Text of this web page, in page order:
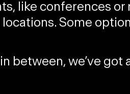
s, like conferences or
Some
between, we’ve